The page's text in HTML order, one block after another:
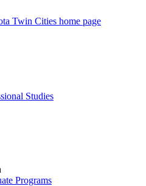
Twin Cities home page
Studies
Programs